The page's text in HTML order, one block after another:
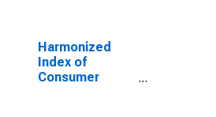
Harmonized
Index of
Consumer